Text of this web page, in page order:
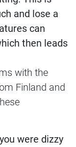
and lose a
can
then leads
with the
Finland and
were dizzy